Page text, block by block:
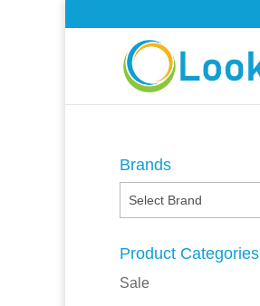
Brands
Product Categories
Sale